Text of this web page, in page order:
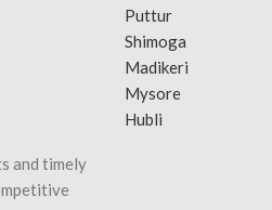
and timely
Puttur
Shimoga
Madikeri
Mysore
Hubli